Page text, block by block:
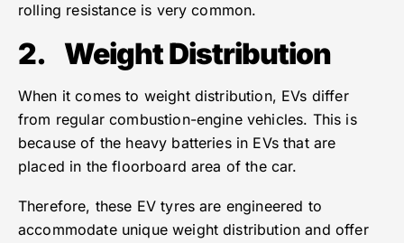
rolling resistance is very common.
2. Weight Distribution
When it comes to weight distribution, EVs differ
from regular combustion-engine vehicles. This is
because of the heavy batteries in EVs that are
placed in the floorboard area of the car.
Therefore, these EV tyres are engineered to
accommodate unique weight distribution and offer